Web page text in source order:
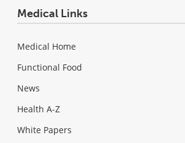
Medical Links
Medical Home
Functional Food
News
Health A-Z
White Papers